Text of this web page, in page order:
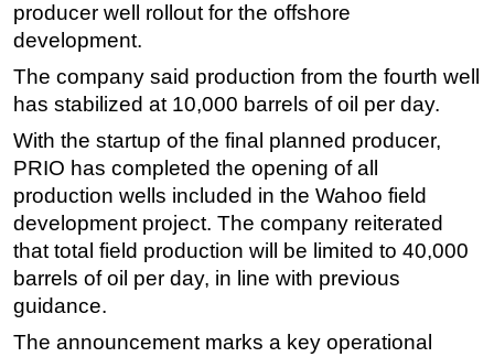
Technology
Hardware
Software
Vessels
FLNG
Floating Production
Support Vessel
Construction Vessel
ROV & Dive Support
producer well rollout for the offshore
development.
The company said production from the fourth well
has stabilized at 10,000 barrels of oil per day.
With the startup of the final planned producer,
PRIO has completed the opening of all
production wells included in the Wahoo field
development project. The company reiterated
that total field production will be limited to 40,000
barrels of oil per day, in line with previous
guidance.
The announcement marks a key operational